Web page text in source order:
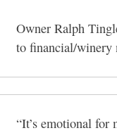
Owner Ralph
to financial/winery
“It’s emotional for